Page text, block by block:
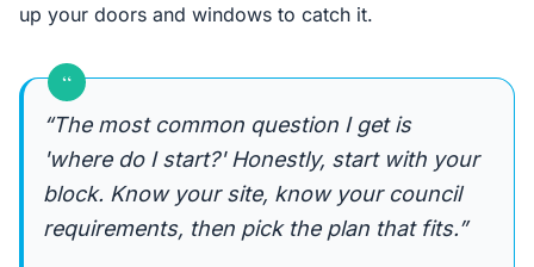
up your doors and windows to catch it.
“
“The most common question I get is
'where do I start?' Honestly, start with your
block. Know your site, know your council
requirements, then pick the plan that fits.”